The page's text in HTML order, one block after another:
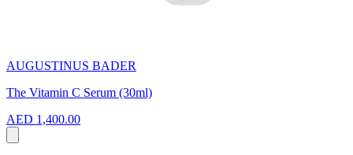
AUGUSTINUS BADER
The Vitamin C Serum (30ml)
AED 1,400.00